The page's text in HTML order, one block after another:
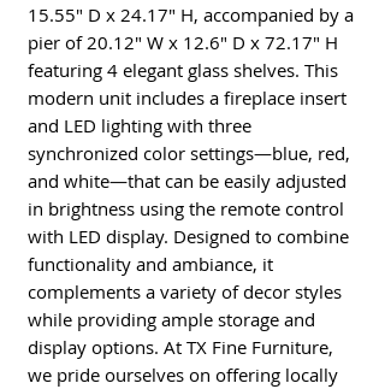
15.55" D x 24.17" H, accompanied by a
pier of 20.12" W x 12.6" D x 72.17" H
featuring 4 elegant glass shelves. This
modern unit includes a fireplace insert
and LED lighting with three
synchronized color settings—blue, red,
and white—that can be easily adjusted
in brightness using the remote control
with LED display. Designed to combine
functionality and ambiance, it
complements a variety of decor styles
while providing ample storage and
display options. At TX Fine Furniture,
we pride ourselves on offering locally